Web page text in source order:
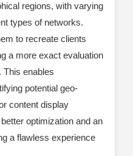
regions, with varying
types of networks.
to recreate clients
a more exact evaluation
This enables
potential geo-
content display
optimization and an
a flawless experience